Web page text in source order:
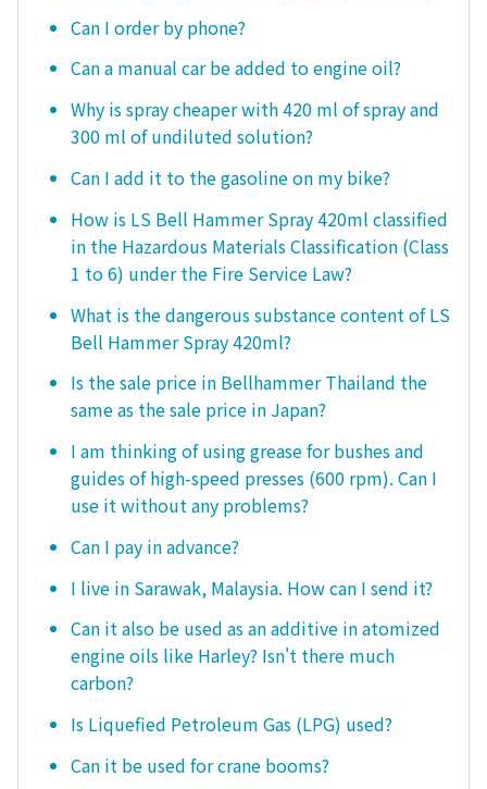
Can I order by phone?
Can a manual car be added to engine oil?
Why is spray cheaper with 420 ml of spray and
300 ml of undiluted solution?
Can I add it to the gasoline on my bike?
How is LS Bell Hammer Spray 420ml classified
in the Hazardous Materials Classification (Class
1 to 6) under the Fire Service Law?
What is the dangerous substance content of LS
Bell Hammer Spray 420ml?
Is the sale price in Bellhammer Thailand the
same as the sale price in Japan?
I am thinking of using grease for bushes and
guides of high-speed presses (600 rpm). Can I
use it without any problems?
Can I pay in advance?
I live in Sarawak, Malaysia. How can I send it?
Can it also be used as an additive in atomized
engine oils like Harley? Isn't there much
carbon?
Is Liquefied Petroleum Gas (LPG) used?
Can it be used for crane booms?